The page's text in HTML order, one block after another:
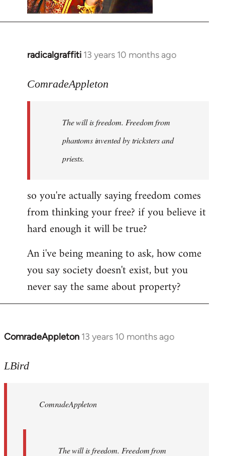
radicalgraffiti 13 years 10 months ago
In
to
libcom.org
ComradeAppleton
The will is freedom. Freedom from
phantoms invented by tricksters and
priests.
so you're actually saying freedom comes
from thinking your free? if you believe it
hard enough it will be true?
An i've being meaning to ask, how come
you say society doesn't exist, but you
never say the same about property?
ComradeAppleton 13 years 10 months ago
In
to
libcom.org
LBird
ComradeAppleton
The will is freedom. Freedom from